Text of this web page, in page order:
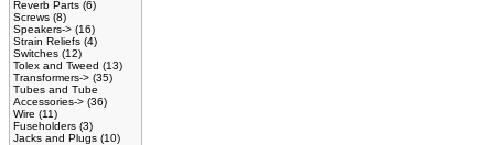
Reverb Parts (6)
Screws (8)
Speakers-> (16)
Strain Reliefs (4)
Switches (12)
Tolex and Tweed (13)
Transformers-> (35)
Tubes and Tube
Accessories-> (36)
Wire (11)
Fuseholders (3)
Jacks and Plugs (10)